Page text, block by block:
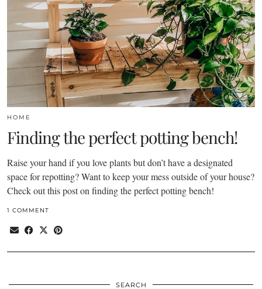
HOME
Finding the perfect potting bench!
Raise your hand if you love plants but don’t have a designated
space for repotting? Want to keep your mess outside of your house?
Check out this post on finding the perfect potting bench!
1 COMMENT
SEARCH